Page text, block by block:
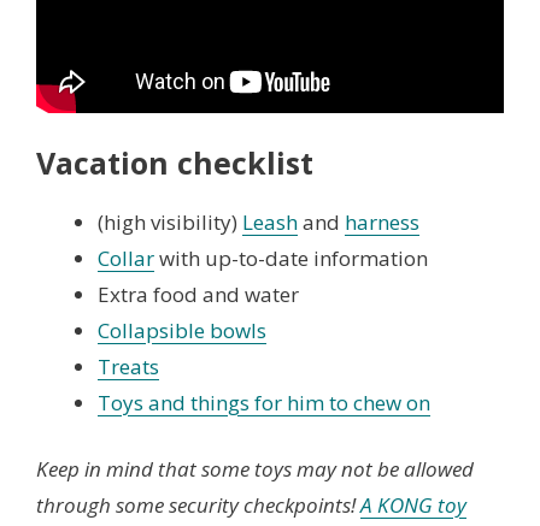
Vacation checklist
(high visibility) Leashand harness
Collarwith up-to-date information
Extra food and water
Collapsible bowls
Treats
Toys and things for him to chew on
Keep in mind that some toys may not be allowed
through some security checkpoints!A KONG toy